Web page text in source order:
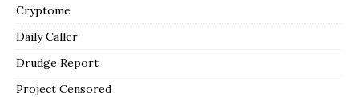
Cryptome
Daily Caller
Drudge Report
Project Censored